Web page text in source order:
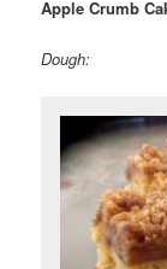
Apple Crumb
Dough: